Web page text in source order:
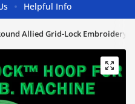
Helpful Info
Allied Grid-Lock Embroidery